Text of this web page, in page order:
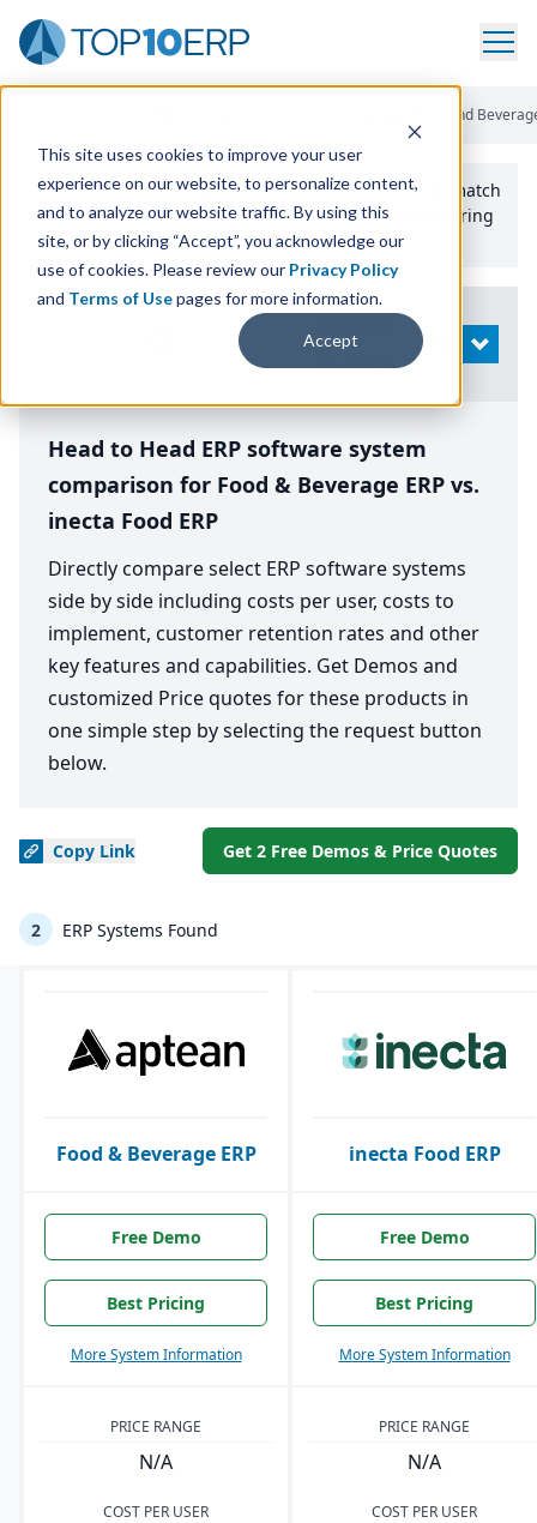
This site uses cookies to improve your user
experience on our website, to personalize content,
and to analyze our website traffic. By using this
site, or by clicking “Accept”, you acknowledge our
use of cookies. Please review our Privacy Policy
and Terms of Usepages for more information.
Accept
Aptean Food And
Use the Top10erp​.org“Best Fit Comparison” Tool
to match
the top10 ERPSoftware Systems to your manufacturing
or distribution needs.
Search
OPEN
Head to Head ERP software system
comparison for Food & Beverage ERP vs.
inecta Food ERP
Directly compare select ERP software systems
side by side including costs per user, costs to
implement, customer retention rates and other
key features and capabilities. Get Demos and
customized Price quotes for these products in
one simple step by selecting the request button
below.
Copy Link Get 2 Free Demos & Price Quotes
2 ERP Systems Found
Food & Beverage ERP inecta Food ERP
Free Demo
Best Pricing
More System Information
Free Demo
Best Pricing
More System Information
PRICE RANGE
N/A
PRICE RANGE
N/A
COST PER USER COST PER USER